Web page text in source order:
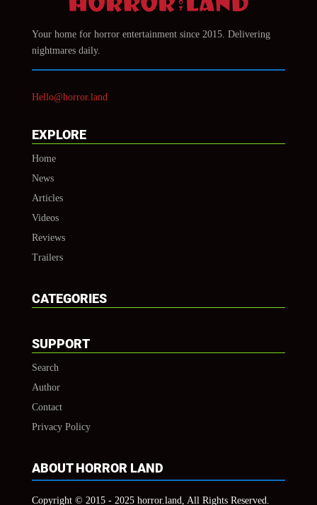
Your home for horror entertainment since 2015. Delivering
nightmares daily.
Hello@horror.land
EXPLORE
Home
News
Articles
Videos
Reviews
Trailers
CATEGORIES
SUPPORT
Search
Author
Contact
Privacy Policy
ABOUT HORROR LAND
Copyright © 2015 - 2025 horror.land, All Rights Reserved.